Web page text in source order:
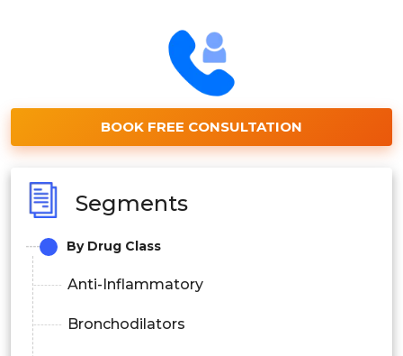
BOOK FREE CONSULTATION
Segments
By Drug Class
Anti-Inflammatory
Bronchodilators